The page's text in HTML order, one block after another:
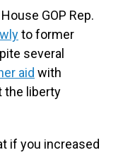
GOP Rep.
to former
several
aid with
the liberty
if you increased